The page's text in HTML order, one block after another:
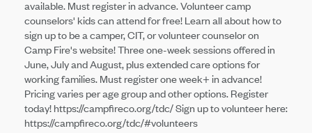
available. Must register in advance. Volunteer camp
counselors' kids can attend for free! Learn all about how to
sign up to be a camper, CIT, or volunteer counselor on
Camp Fire's website! Three one-week sessions offered in
June, July and August, plus extended care options for
working families. Must register one week+ in advance!
Pricing varies per age group and other options. Register
today! https://campfireco.org/tdc/ Sign up to volunteer here:
https://campfireco.org/tdc/#volunteers